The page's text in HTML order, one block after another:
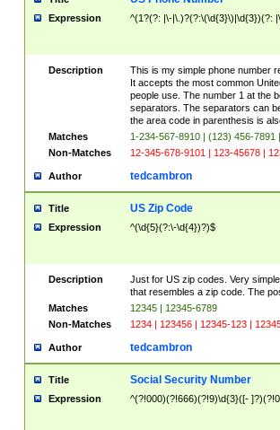
Expression ^(1?(?: |\-|\.)?(?:\(\d{3}\)|\d{3})(?:
Description
This is my simple phone number
It accepts the most common
people use. The number 1 at the
separators. The separators can
the area code in parenthesis is
Matches
1-234-567-8910 | (123) 456-7891
Non-Matches
12-345-678-9101 | 123-45678 |
Author tedcambron
Title US Zip Code
Expression ^(\d{5}(?:\-\d{4})?)$
Description
Just for US zip codes. Very
that resembles a zip code. The
Matches
12345 | 12345-6789
Non-Matches
1234 | 123456 | 12345-123 |
Author tedcambron
Title Social Security Number
Expression ^(?!000)(?!666)(?!9)\d{3}([-